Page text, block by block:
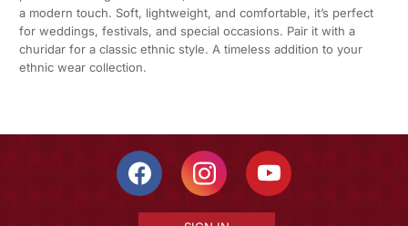
a modern touch. Soft, lightweight, and comfortable, it’s perfect
for weddings, festivals, and special occasions. Pair it with a
churidar for a classic ethnic style. A timeless addition to your
ethnic wear collection.